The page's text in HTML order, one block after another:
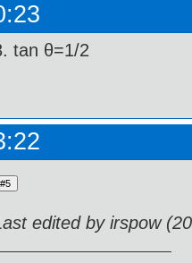
tan θ=1/2
edited by irspow